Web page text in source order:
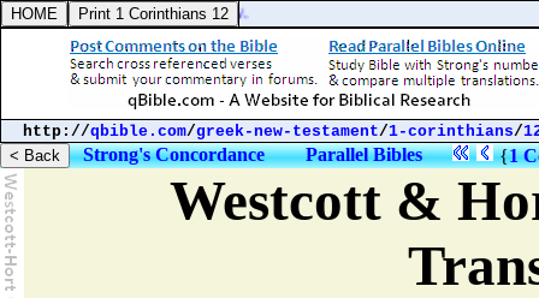
http://qbible.com/greek-new-testament/1-corinthians/
Strong's Concordance Parallel Bibles {1
Westcott &